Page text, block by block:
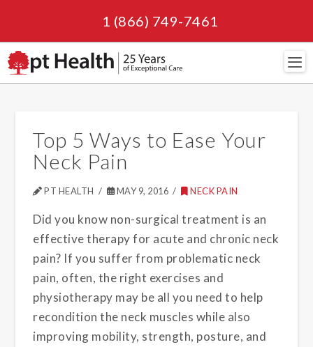
1 (866) 749-7461
Top 5 Ways to Ease Your
Neck Pain
PT HEALTH MAY 9, 2016 NECK PAIN
Did you know non-surgical treatment is an
effective therapy for acute and chronic neck
pain? If you suffer from problematic neck
pain, often, the right exercises and
physiotherapy may be all you need to help
recondition the neck muscles while also
improving mobility, strength, posture, and